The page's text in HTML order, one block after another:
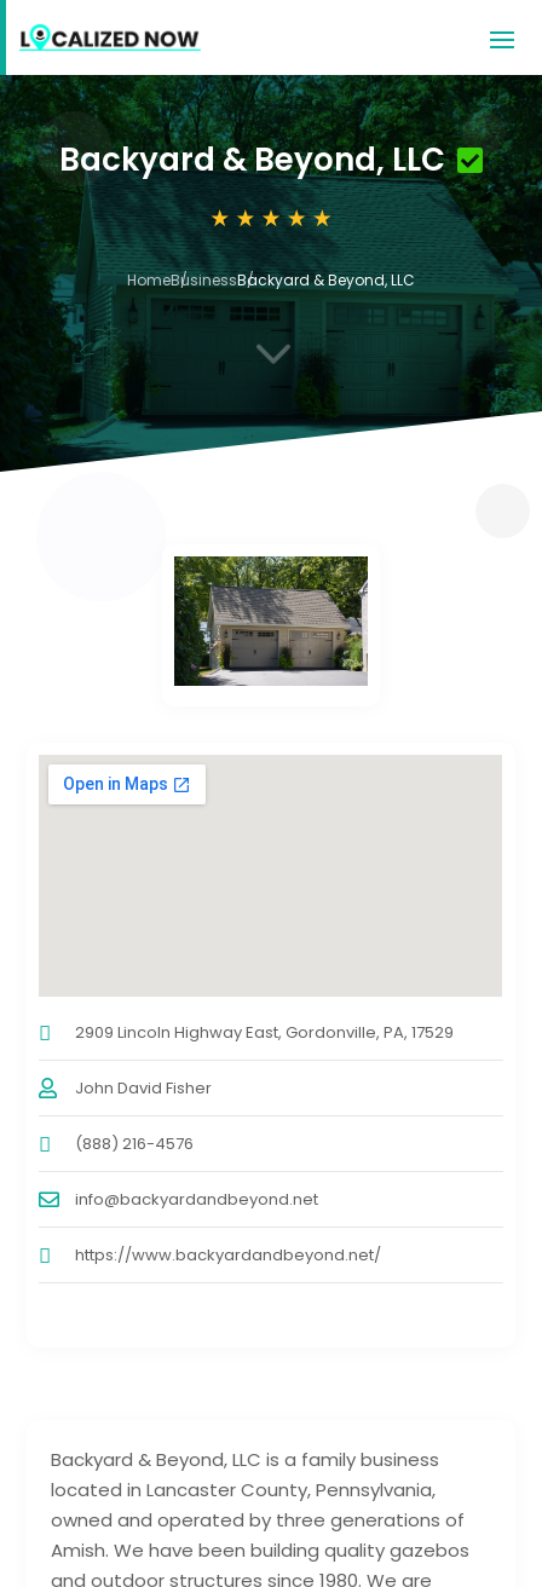
Backyard & Beyond, LLC
HomeBusinessBackyard & Beyond, LLC
3
Backyard & Beyond, LLC is a family business
located in Lancaster County, Pennsylvania,
owned and operated by three generations of
Amish. We have been building quality gazebos
and outdoor structures since 1980. We are
2909 Lincoln Highway East, Gordonville, PA, 17529
John David Fisher
(888) 216-4576
info@backyardandbeyond.net
https://www.backyardandbeyond.net/